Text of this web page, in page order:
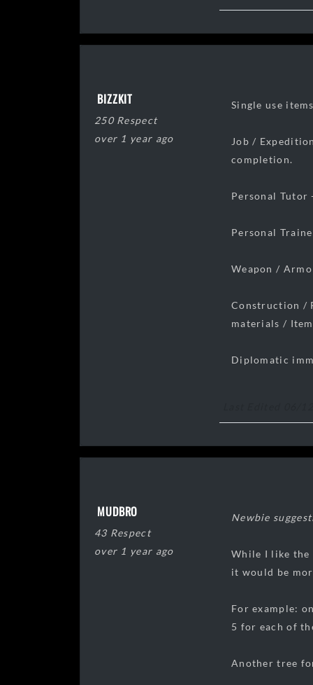
BIZZKIT
250 Respect
over 1 year ago
Single use
Job /
completion.
Personal Tutor
Personal
Weapon /
Construction /
materials /
Diplomatic
MUDBRO
43 Respect
over 1 year ago
Newbie
While I like the
it would be
For example:
5 for each of
Another tree